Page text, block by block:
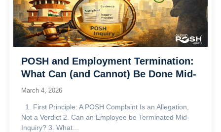
POSH and Employment Termination:
What Can (and Cannot) Be Done Mid-
Inquiry
March 4, 2026
1. First Principle: A POSH Complaint Is an Allegation,
Not a Verdict 2. Can an Employee be Terminated Mid-
Inquiry? 3. What…